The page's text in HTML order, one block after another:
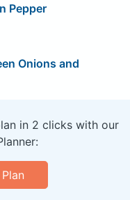
Pepper
Onions and
in 2 clicks with our